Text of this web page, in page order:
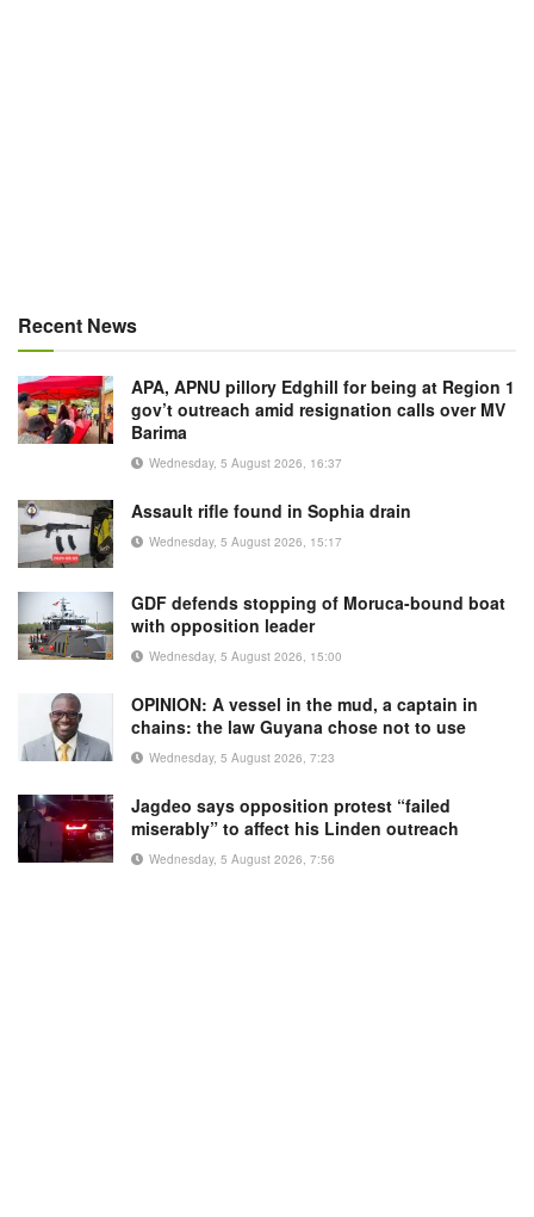
Recent News
APA, APNU pillory Edghill for being at Region 1
gov’t outreach amid resignation calls over MV
Barima
Wednesday, 5 August 2026, 16:37
Assault rifle found in Sophia drain
Wednesday, 5 August 2026, 15:17
GDF defends stopping of Moruca-bound boat
with opposition leader
Wednesday, 5 August 2026, 15:00
OPINION: A vessel in the mud, a captain in
chains: the law Guyana chose not to use
Wednesday, 5 August 2026, 7:23
Jagdeo says opposition protest “failed
miserably” to affect his Linden outreach
Wednesday, 5 August 2026, 7:56